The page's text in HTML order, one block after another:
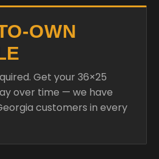
OWN
Get your 36×25
over time — we have
customers in every